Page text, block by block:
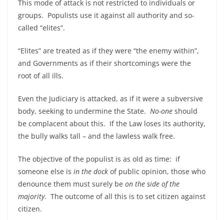
This mode of attack is not restricted to individuals or
groups. Populists use it against all authority and so-
called “elites”.
“Elites” are treated as if they were “the enemy within”,
and Governments as if their shortcomings were the
root of all ills.
Even the Judiciary is attacked, as if it were a subversive
body, seeking to undermine the State. No-one should
be complacent about this. If the Law loses its authority,
the bully walks tall – and the lawless walk free.
The objective of the populist is as old as time: if
someone else is in the dock of public opinion, those who
denounce them must surely be on the side of the
majority. The outcome of all this is to set citizen against
citizen.